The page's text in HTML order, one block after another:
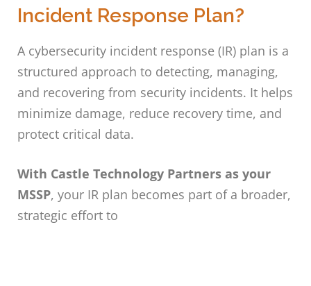
Incident Response Plan?
A cybersecurity incident response (IR) plan is a
structured approach to detecting, managing,
and recovering from security incidents. It helps
minimize damage, reduce recovery time, and
protect critical data.
With Castle Technology Partners as your
MSSP, your IR plan becomes part of a broader,
strategic effort to